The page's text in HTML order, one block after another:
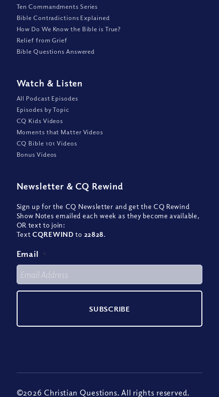
Ten Commandments Series
Bible Contradictions Explained
How Do We Know the Bible is True?
Relief from Grief
Bible Questions Answered
Watch & Listen
All Podcast Episodes
Episodes by Topic
CQ Kids Videos
Moments that Matter Videos
CQ Bible 101 Videos
Bonus Videos
Newsletter & CQ Rewind
Sign up for the CQ Newsletter and get the CQ Rewind
Show Notes emailed each week as they become available,
OR text to join:
TextCQREWIND to 22828.
Email *
©2026 Christian Questions. All rights reserved.